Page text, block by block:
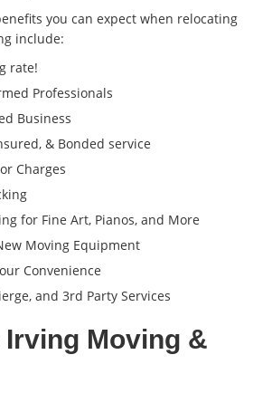
you can expect when relocating
include:
rate!
Professionals
Business
& Bonded service
Charges
for Fine Art, Pianos, and More
Moving Equipment
Convenience
and 3rd Party Services
Irving Moving &